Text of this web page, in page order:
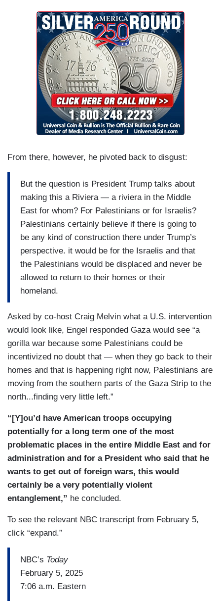
From there, however, he pivoted back to disgust:
But the question is President Trump talks about
making this a Riviera — a riviera in the Middle
East for whom? For Palestinians or for Israelis?
Palestinians certainly believe if there is going to
be any kind of construction there under Trump’s
perspective. it would be for the Israelis and that
the Palestinians would be displaced and never be
allowed to return to their homes or their
homeland.
Asked by co-host Craig Melvin what a U.S. intervention
would look like, Engel responded Gaza would see “a
gorilla war because some Palestinians could be
incentivized no doubt that — when they go back to their
homes and that is happening right now, Palestinians are
moving from the southern parts of the Gaza Strip to the
north...finding very little left.”
“[Y]ou’d have American troops occupying
potentially for a long term one of the most
problematic places in the entire Middle East and for
administration and for a President who said that he
wants to get out of foreign wars, this would
certainly be a very potentially violent
entanglement,” he concluded.
To see the relevant NBC transcript from February 5,
click “expand.”
NBC’s Today
February 5, 2025
7:06 a.m. Eastern